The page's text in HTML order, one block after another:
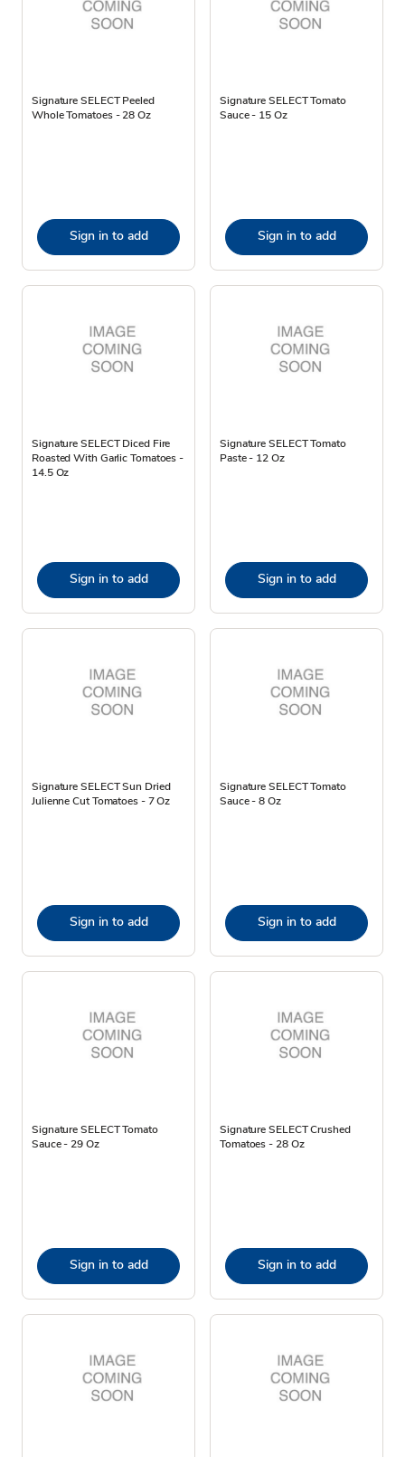
Signature SELECT Peeled
Whole Tomatoes - 28 Oz
Sign in to add
Signature SELECT Tomato
Sauce - 15 Oz
Sign in to add
Signature SELECT Diced Fire
Roasted With Garlic Tomatoes -
14.5 Oz
Sign in to add
Signature SELECT Tomato
Paste - 12 Oz
Sign in to add
Signature SELECT Sun Dried
Julienne Cut Tomatoes - 7 Oz
Sign in to add
Signature SELECT Tomato
Sauce - 8 Oz
Sign in to add
Signature SELECT Tomato
Sauce - 29 Oz
Sign in to add
Signature SELECT Crushed
Tomatoes - 28 Oz
Sign in to add